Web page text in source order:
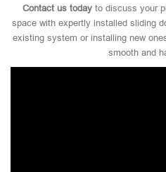
Contact us today to discuss your
space with expertly installed sliding
existing system or installing new
smooth and